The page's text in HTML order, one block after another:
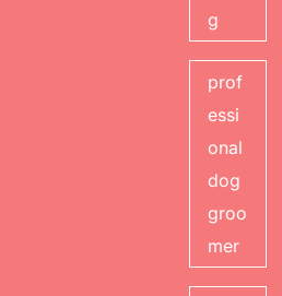
g
prof
essi
onal
dog
groo
mer